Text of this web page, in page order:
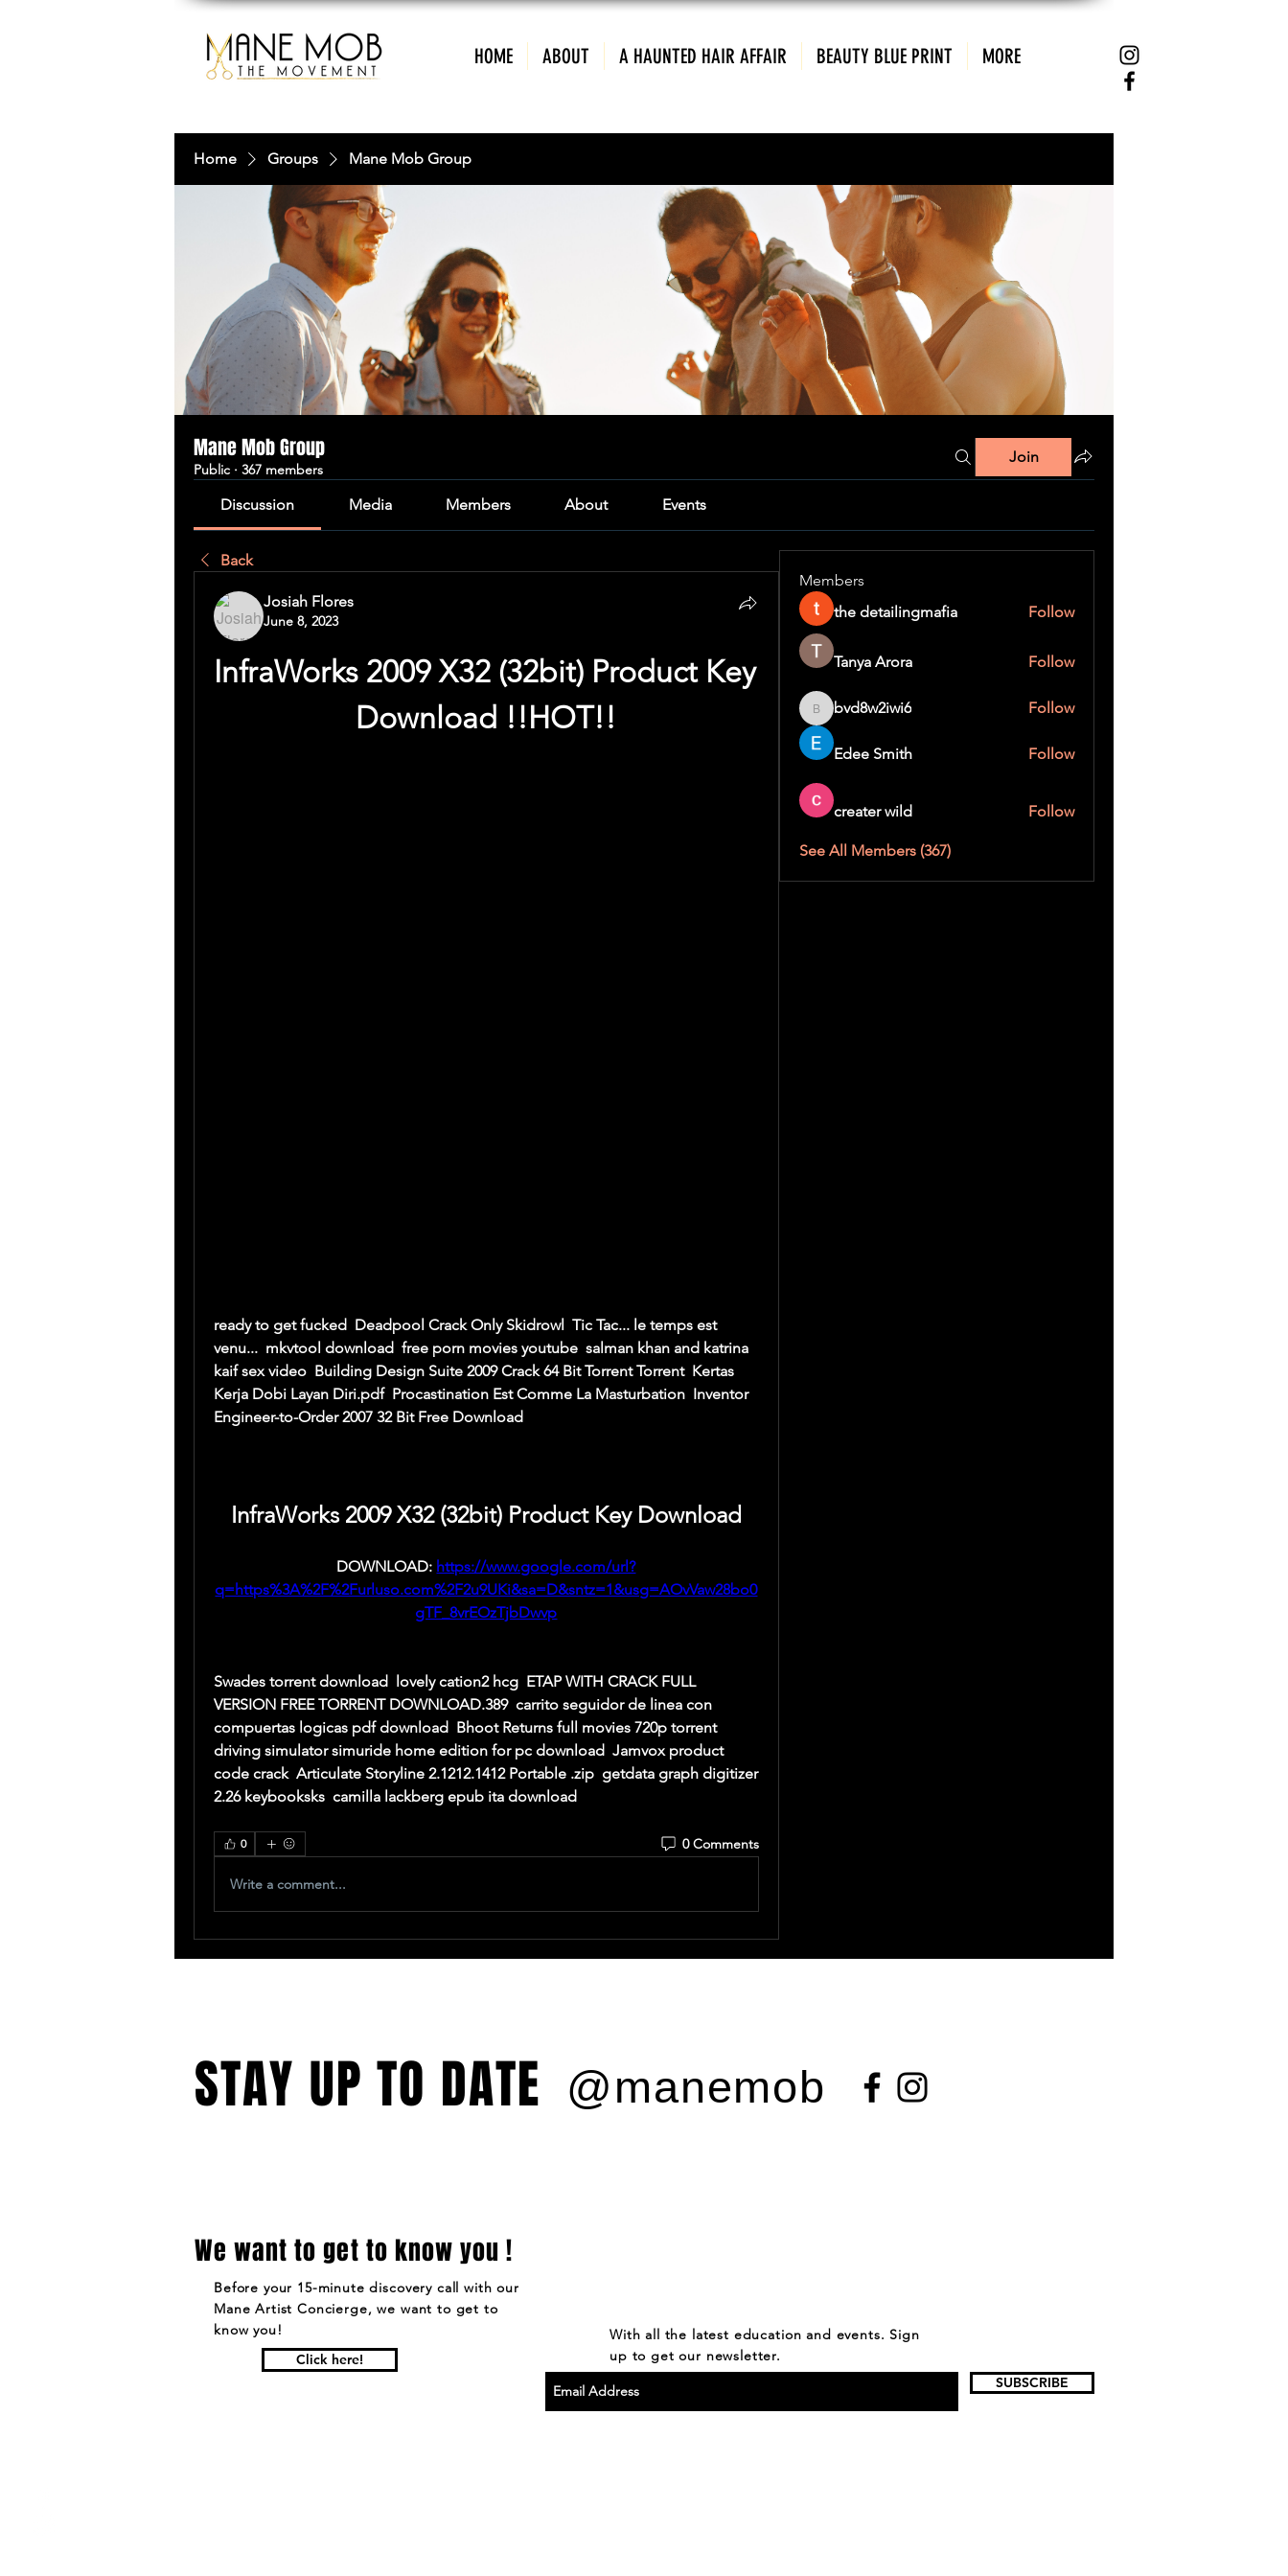
HOME ABOUT A HAUNTED HAIR AFFAIR BEAUTY BLUE PRINT MORE
Home Groups Mane Mob Group
Mane Mob Group
Public · 367 members
Join
Discussion Media Members About Events
Back
Josiah Flores
June 8, 2023
InfraWorks 2009 X32 (32bit) Product Key
Download !!HOT!!
ready to get fucked  Deadpool Crack Only Skidrowl  Tic Tac... le temps est
venu...  mkvtool download  free porn movies youtube  salman khan and katrina
kaif sex video  Building Design Suite 2009 Crack 64 Bit Torrent Torrent  Kertas
Kerja Dobi Layan Diri.pdf  Procastination Est Comme La Masturbation  Inventor
Engineer-to-Order 2007 32 Bit Free Download
InfraWorks 2009 X32 (32bit) Product Key Download
DOWNLOAD: https://www.google.com/url?
q=https%3A%2F%2Furluso.com%2F2u9UKi&sa=D&sntz=1&usg=AOvVaw28bo0
gTF_8vrEOzTjbDwvp
Swades torrent download  lovely cation2 hcg  ETAP WITH CRACK FULL
VERSION FREE TORRENT DOWNLOAD.389  carrito seguidor de linea con
compuertas logicas pdf download  Bhoot Returns full movies 720p torrent
driving simulator simuride home edition for pc download  Jamvox product
code crack  Articulate Storyline 2.1212.1412 Portable .zip  getdata graph digitizer
2.26 keybooksks  camilla lackberg epub ita download
0 0 Comments
Write a comment...
Members
the detailingmafia
Follow
Tanya Arora Follow
bvd8w2iwi6
bvd8w2iwi6 Follow
Edee Smith Follow
creater wild Follow
See All Members (367)
@manemob
STAY UP TO DATE
We want to get to know you !
Before your 15-minute discovery call with our
Mane Artist Concierge, we want to get to
know you!
Click here!
With all the latest education and events. Sign
up to get our newsletter.
SUBSCRIBE